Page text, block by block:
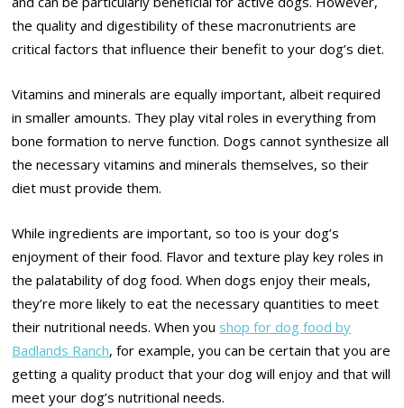
the quality and digestibility of these macronutrients are
critical factors that influence their benefit to your dog’s diet.
Vitamins and minerals are equally important, albeit required
in smaller amounts. They play vital roles in everything from
bone formation to nerve function. Dogs cannot synthesize all
the necessary vitamins and minerals themselves, so their
diet must provide them.
While ingredients are important, so too is your dog’s
enjoyment of their food. Flavor and texture play key roles in
the palatability of dog food. When dogs enjoy their meals,
they’re more likely to eat the necessary quantities to meet
their nutritional needs. When you shop for dog food by
Badlands Ranch, for example, you can be certain that you are
getting a quality product that your dog will enjoy and that will
meet your dog’s nutritional needs.